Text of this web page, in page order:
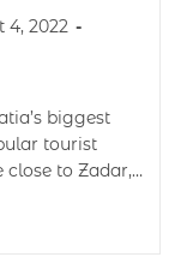
4, 2022
biggest
tourist
to Zadar,…